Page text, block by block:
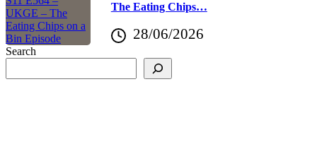
The Eating Chips…
28/06/2026
Search